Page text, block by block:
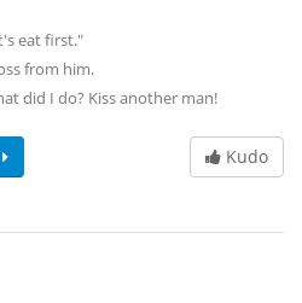
eat first."
from him.
did I do? Kiss another man!
Kudo